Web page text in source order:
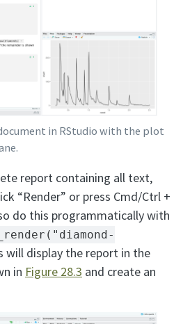
in RStudio with the plot
report containing all text,
“Render” or press Cmd/Ctrl +
do this programmatically with
will display the report in the
in Figure 28.3 and create an